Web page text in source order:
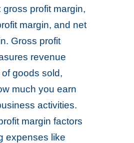
gross profit margin,
margin, and net
Gross profit
revenue
goods sold,
much you earn
activities.
margin factors
expenses like